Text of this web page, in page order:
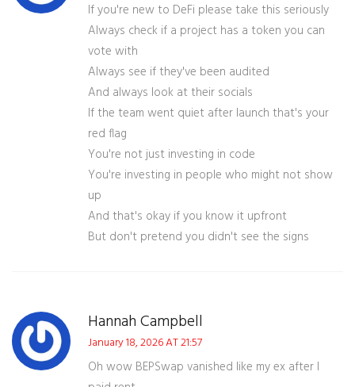
If you're new to DeFi please take this seriously
Always check if a project has a token you can
vote with
Always see if they've been audited
And always look at their socials
If the team went quiet after launch that's your
red flag
You're not just investing in code
You're investing in people who might not show
up
And that's okay if you know it upfront
But don't pretend you didn't see the signs
Hannah Campbell
January 18, 2026 AT 21:57
Oh wow BEPSwap vanished like my ex after I